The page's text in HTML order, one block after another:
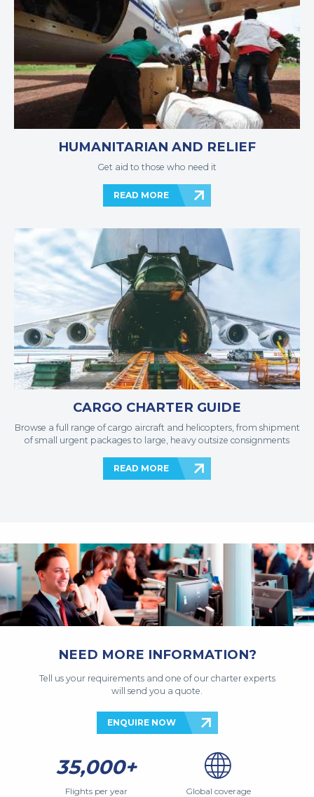
HUMANITARIAN AND RELIEF
Get aid to those who need it
READ MORE
CARGO CHARTER GUIDE
Browse a full range of cargo aircraft and helicopters, from shipment
of small urgent packages to large, heavy outsize consignments
READ MORE
NEED MORE INFORMATION?
Tell us your requirements and one of our charter experts
will send you a quote.
ENQUIRE NOW
35,000+
Flights per year Global coverage